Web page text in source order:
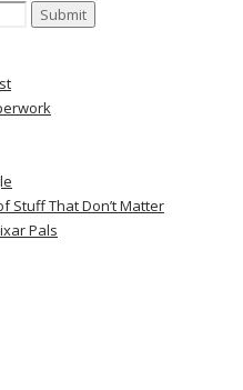
Stuff That Don’t Matter
Pals